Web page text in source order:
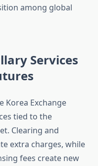
among global
Services
Korea Exchange
tied to the
Clearing and
extra charges, while
fees create new